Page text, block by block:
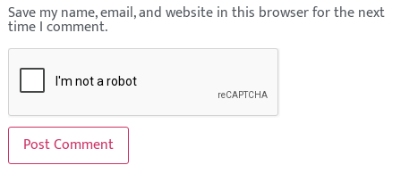
Save my name, email, and website in this browser for the next
time I comment.